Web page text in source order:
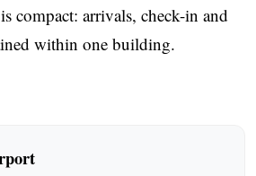
compact: arrivals, check-in and
within one building.